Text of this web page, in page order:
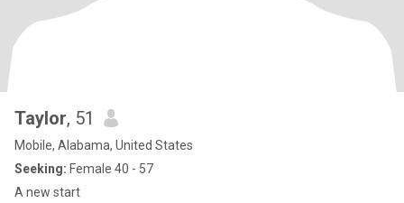
Taylor, 51
Mobile, Alabama, United States
Seeking: Female 40 - 57
A new start